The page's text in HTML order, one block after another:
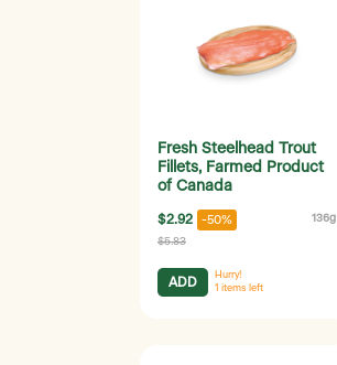
Fresh Steelhead Trout
Fillets, Farmed Product
of Canada
$2.92 -50% 136g
$5.83
ADD
Hurry!
1 items left